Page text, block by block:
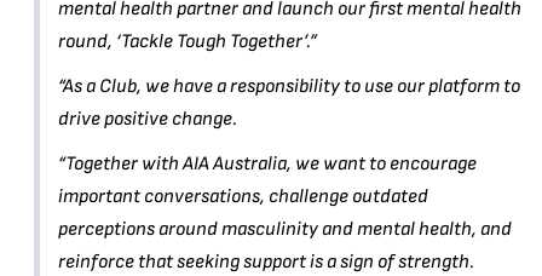
mental health partner and launch our first mental health
round, ‘Tackle Tough Together’.”
“As a Club, we have a responsibility to use our platform to
drive positive change.
“Together with AIA Australia, we want to encourage
important conversations, challenge outdated
perceptions around masculinity and mental health, and
reinforce that seeking support is a sign of strength.